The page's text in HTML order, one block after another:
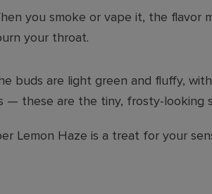
you smoke or vape it, the flavor
your throat.
buds are light green and fluffy,
— these are the tiny, frosty-looking
Lemon Haze is a treat for your